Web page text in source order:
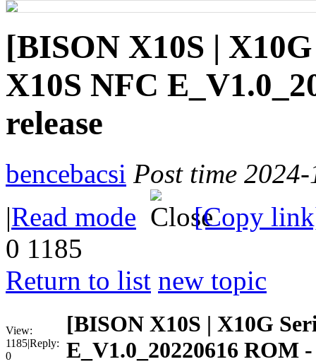
[BISON X10S |
X10S NFC
release
bencebacsi Post time
|Read mode
[Copy
0 1185
Return to list new topic
View:
1185|Reply:
0
[BISON X10S | X10G
E_V1.0_20220616 ROM -